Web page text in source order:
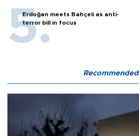
Erdoğan meets Bahçeli as anti-
terror bill in focus
Recommended